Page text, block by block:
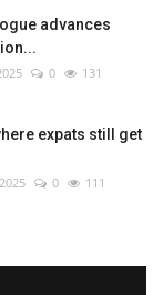
advances
0 131
expats still get
0 111